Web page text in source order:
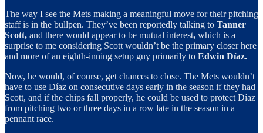
The way I see the Mets making a meaningful move for their pitching
staff is in the bullpen. They’ve been reportedly talking to Tanner
Scott, and there would appear to be mutual interest, which is a
surprise to me considering Scott wouldn’t be the primary closer here
and more of an eighth-inning setup guy primarily to Edwin Díaz.
Now, he would, of course, get chances to close. The Mets wouldn’t
have to use Díaz on consecutive days early in the season if they had
Scott, and if the chips fall properly, he could be used to protect Díaz
from pitching two or three days in a row late in the season in a
pennant race.